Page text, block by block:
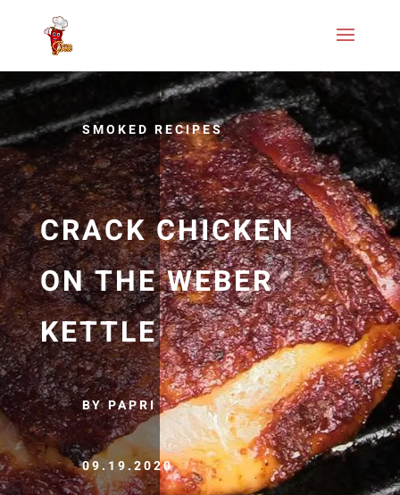
SMOKED RECIPES
CRACK CHICKEN
ON THE WEBER
KETTLE
BY PAPRI
09.19.2020